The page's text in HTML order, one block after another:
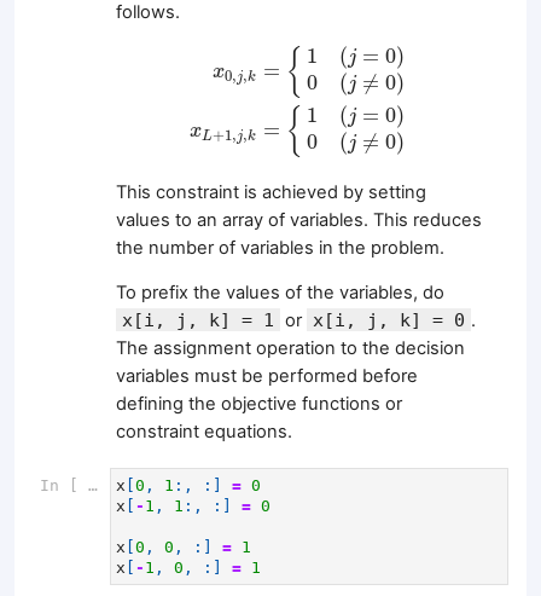
follows.
x0,j,k = { 1 (j = 0)
0
(j ≠ 0)
xL+1,j,k = { 1 (j = 0)
0
(j ≠ 0)
=0) (j ≠ xL
This constraint is achieved by setting
values to an array of variables. This reduces
the number of variables in the problem.
To prefix the values of the variables, do
x[i, j, k] = 1 or x[i, j, k] = 0 .
The assignment operation to the decision
variables must be performed before
defining the objective functions or
constraint equations.
In [ ]: x [0 , 1 :, :] = 0
x [ - 1 , 1 :, :] = 0
x [0 , 0 , :] = 1
x [ - 1 , 0 , :] = 1